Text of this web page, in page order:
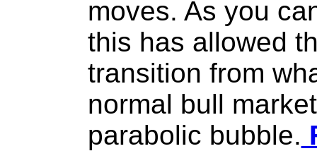
moves. As you
this has allowed
transition from
normal bull
parabolic bubble.